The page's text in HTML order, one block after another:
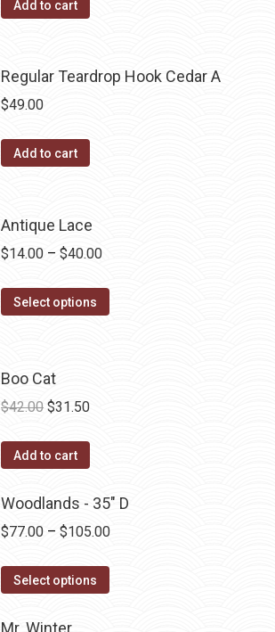
Add to cart
Regular Teardrop Hook Cedar A
$49.00
Add to cart
Antique Lace
$14.00 – $40.00Price
Select options
on
the
product
Boo Cat
$42.00 Original
was:
$31.50Current
Add to cart
Woodlands - 35" D
$77.00 – $105.00Price
Select options
Mr. Winter